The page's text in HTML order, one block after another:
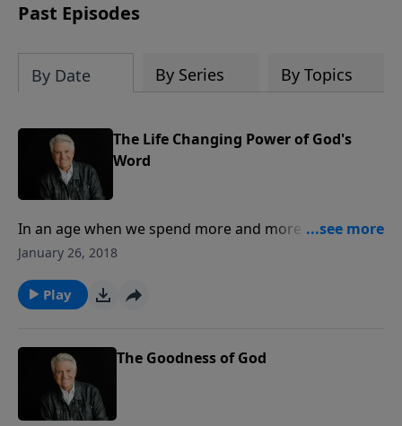
Past Episodes
By Date By Series By Topics
The Life Changing Power of God's
Word
In an age when we spend more and more time
focused on screens and less time in the Word of God,
hunger for it. In today’s message, he shares the way
to prepare our hearts and minds to truly glean the
Word.
January 26, 2018
Play
The Goodness of God